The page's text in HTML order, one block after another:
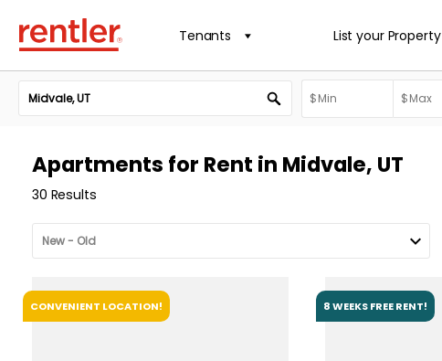
Tenants List your Property
Apartments for Rent in Midvale, UT
30 Results
CONVENIENT LOCATION! 8 WEEKS FREE RENT!